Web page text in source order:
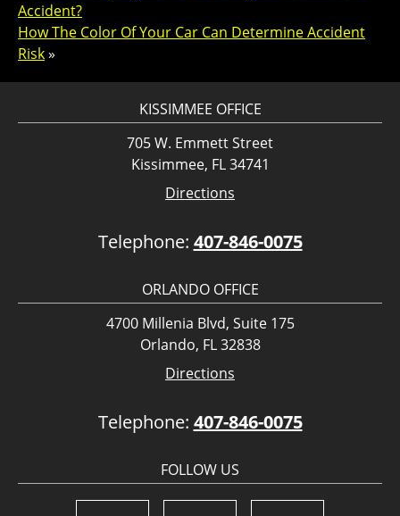
Accident?
How The Color Of Your Car Can Determine Accident
Risk»
KISSIMMEE OFFICE
705 W. Emmett Street
Kissimmee, FL 34741
Directions
Telephone: 407-846-0075
ORLANDO OFFICE
4700 Millenia Blvd, Suite 175
Orlando, FL 32838
Directions
Telephone: 407-846-0075
FOLLOW US